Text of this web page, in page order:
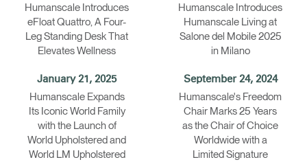
Humanscale Introduces
eFloat Quattro, A Four-
Leg Standing Desk That
Elevates Wellness
Humanscale Introduces
Humanscale Living at
Salone del Mobile 2025
in Milano
January 21, 2025
Humanscale Expands
Its Iconic World Family
with the Launch of
World Upholstered and
World LM Upholstered
September 24, 2024
Humanscale's Freedom
Chair Marks 25 Years
as the Chair of Choice
Worldwide with a
Limited Signature